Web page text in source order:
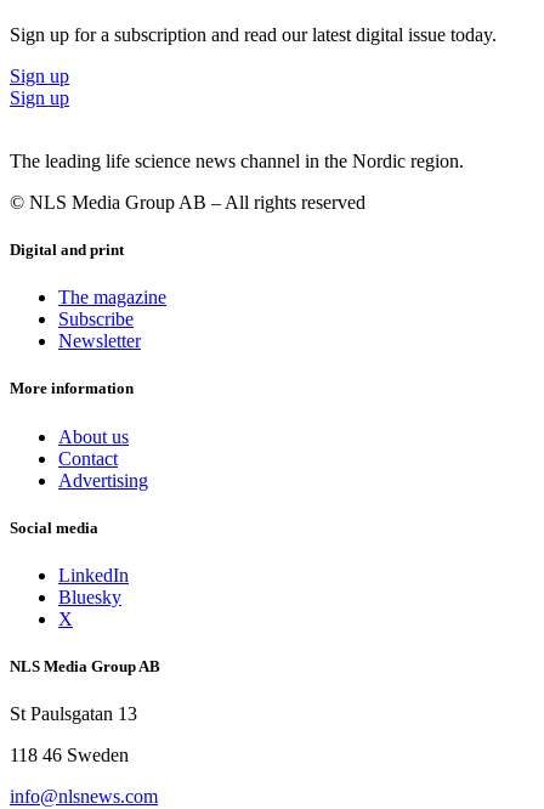
hopefully the research will move towards rare diseases. I do see a
problems will all be resolved sooner or later, it’s just a matter of time.
And as soon as we see safer vectors, there will also be fewer risks.”
Sign up for a subscription and read our latest digital issue today.
Sign up
Sign up
The leading life science news channel in the Nordic region.
© NLS Media Group AB – All rights reserved
Digital and print
The magazine
Subscribe
Newsletter
More information
About us
Contact
Advertising
Social media
LinkedIn
Bluesky
X
NLS Media Group AB
St Paulsgatan 13
118 46 Sweden
info@nlsnews.com